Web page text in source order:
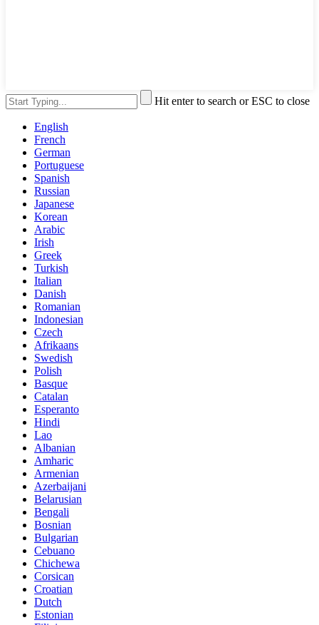
Hit enter to search or ESC to close
English
French
German
Portuguese
Spanish
Russian
Japanese
Korean
Arabic
Irish
Greek
Turkish
Italian
Danish
Romanian
Indonesian
Czech
Afrikaans
Swedish
Polish
Basque
Catalan
Esperanto
Hindi
Lao
Albanian
Amharic
Armenian
Azerbaijani
Belarusian
Bengali
Bosnian
Bulgarian
Cebuano
Chichewa
Corsican
Croatian
Dutch
Estonian